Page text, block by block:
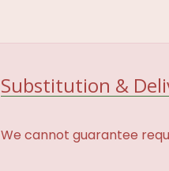
Substitution &
We cannot guarantee